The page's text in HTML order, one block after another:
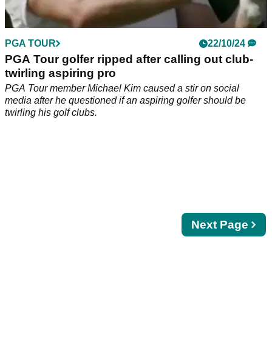
PGA TOUR 22/10/24
PGA Tour golfer ripped after calling out club-
twirling aspiring pro
PGA Tour member Michael Kim caused a stir on social
media after he questioned if an aspiring golfer should be
twirling his golf clubs.
Next
page
Next Page